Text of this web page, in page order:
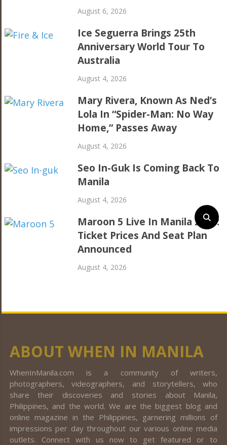
August 6, 2026
Ice Seguerra Brings 25th
Anniversary World Tour To
Australia
August 4, 2026
Mary Rivera, Known As Ned’s
Lola In “Spider-Man: No Way
Home,” Passes Away
August 4, 2026
Seo In-Guk Is Coming Back To
Manila
August 4, 2026
Maroon 5 Live In Manila 2027:
Ticket Prices And Seat Plan
Announced
August 4, 2026
ABOUT WHEN IN MANILA
WhenInManila.com is a community of writers,
photographers, videographers, and storytellers, who
share their discoveries and stories about Manila,
Philippines, and the world. We are the biggest blog and
online magazine in the Philippines, garnering millions of
impressions per day throughout our various online media
outlets. Connect with us now to get featured or to